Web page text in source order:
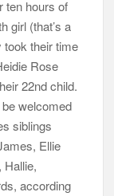
ten hours of
girl (that’s a
took their time
Rose
22nd child.
welcomed
siblings
Ellie
Hallie,
according